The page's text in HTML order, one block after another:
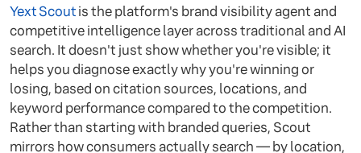
Yext Scoutis the platform's brand visibility agent and
competitive intelligence layer across traditional and AI
search. It doesn't just show whether you're visible; it
helps you diagnose exactly why you're winning or
losing, based on citation sources, locations, and
keyword performance compared to the competition.
Rather than starting with branded queries, Scout
mirrors how consumers actually search — by location,